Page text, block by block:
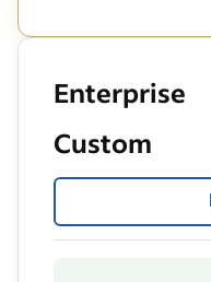
Enterprise
Custom